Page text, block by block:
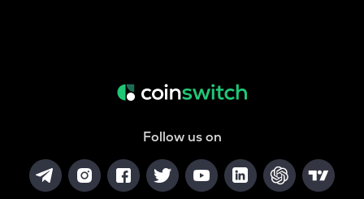
Follow us on